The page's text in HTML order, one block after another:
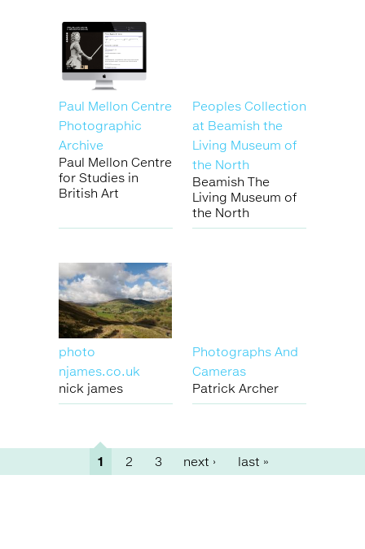
Paul Mellon Centre
Photographic
Archive
Paul Mellon Centre
for Studies in
British Art
Peoples Collection
at Beamish the
Living Museum of
the North
Beamish The
Living Museum of
the North
photo
njames.co.uk
nick james
Photographs And
Cameras
Patrick Archer
Pages
1 2 3 next › last »